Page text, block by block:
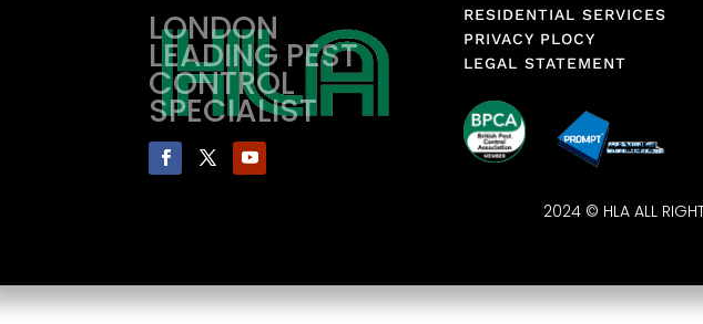
LONDON
LEADING PEST
CONTROL
SPECIALIST
RESIDENTIAL SERVICES
PRIVACY PLOCY
LEGAL STATEMENT
2024 © HLA ALL